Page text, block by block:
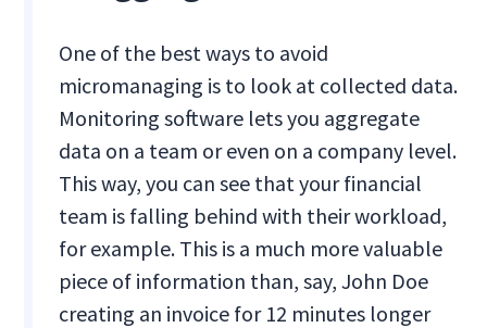
One of the best ways to avoid
micromanaging is to look at collected data.
Monitoring software lets you aggregate
data on a team or even on a company level.
This way, you can see that your financial
team is falling behind with their workload,
for example. This is a much more valuable
piece of information than, say, John Doe
creating an invoice for 12 minutes longer